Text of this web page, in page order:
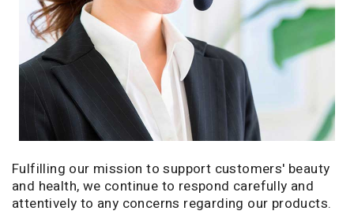
Fulfilling our mission to support customers' beauty
and health, we continue to respond carefully and
attentively to any concerns regarding our products.